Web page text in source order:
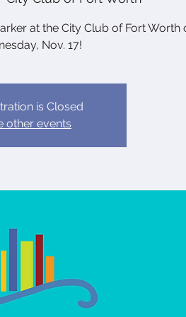
at the City Club of Fort Worth
Nov. 17!
is Closed
other events